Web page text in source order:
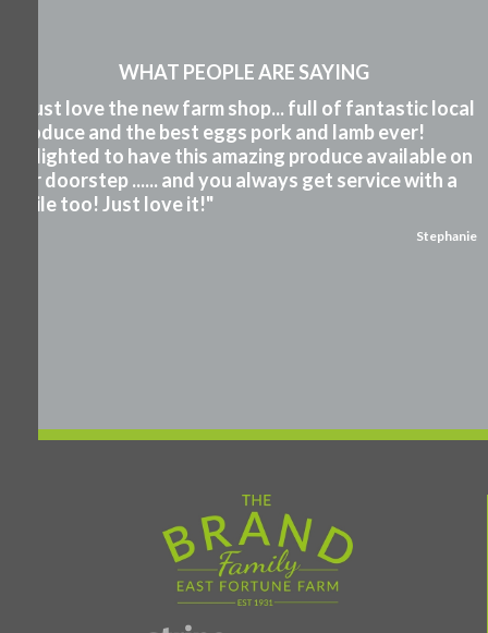
WHAT PEOPLE ARE SAYING
"I just love the new farm shop... full of fantastic local
produce and the best eggs pork and lamb ever!
Delighted to have this amazing produce available on
our doorstep ...... and you always get service with a
smile too! Just love it!"
Stephanie